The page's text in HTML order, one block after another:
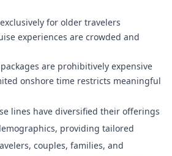
for older travelers
experiences are crowded and
are prohibitively expensive
onshore time restricts meaningful
lines have diversified their offerings
providing tailored
couples, families, and